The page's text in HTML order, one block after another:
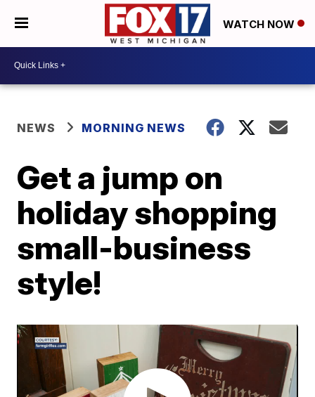
WATCH NOW
NEWS MORNING NEWS
Get a jump on
holiday shopping
small-business
style!